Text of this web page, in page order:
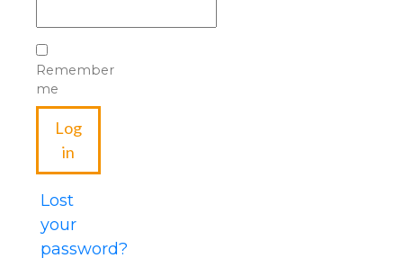
Remember
me
Log
in
Lost
your
password?